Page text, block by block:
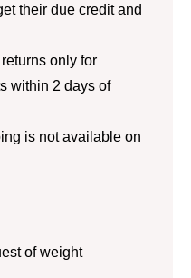
their due credit and
only for
within 2 days of
is not available on
of weight